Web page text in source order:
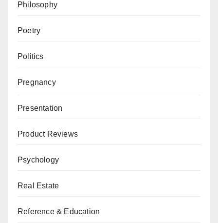
Philosophy
Poetry
Politics
Pregnancy
Presentation
Product Reviews
Psychology
Real Estate
Reference & Education